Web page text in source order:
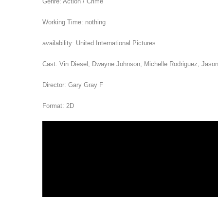
Working Time: nothing
availability: United International Pictures
Cast: Vin Diesel, Dwayne Johnson, Michelle Rodriguez,
Director: Gary Gray F
Format: 2D